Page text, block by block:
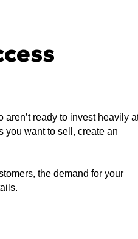
ready to invest heavily
you want to sell, create an
the demand for your